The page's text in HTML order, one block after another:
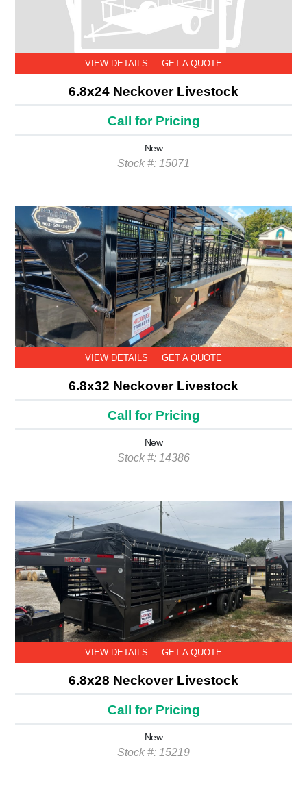
VIEW DETAILS GET A QUOTE
6.8x24 Neckover Livestock
Call for Pricing
New
Stock #: 15071
VIEW DETAILS GET A QUOTE
6.8x32 Neckover Livestock
Call for Pricing
New
Stock #: 14386
VIEW DETAILS GET A QUOTE
6.8x28 Neckover Livestock
Call for Pricing
New
Stock #: 15219